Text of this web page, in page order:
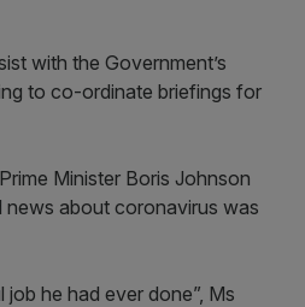
with the Government’s
to co-ordinate briefings for
Minister Boris Johnson
news about coronavirus was
he had ever done”, Ms